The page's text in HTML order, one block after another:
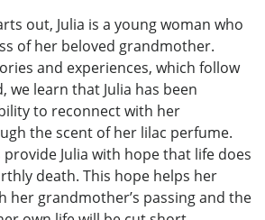
out, Julia is a young woman who
of her beloved grandmother.
and experiences, which follow
we learn that Julia has been
to reconnect with her
the scent of her lilac perfume.
provide Julia with hope that life does
death. This hope helps her
her grandmother’s passing and the